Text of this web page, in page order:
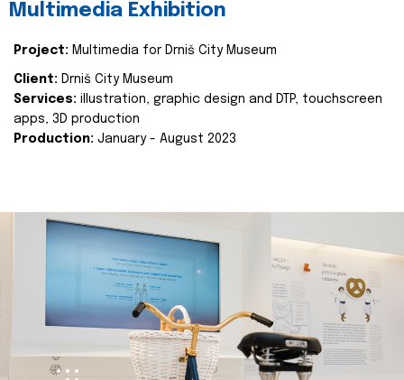
Multimedia Exhibition
Project: Multimedia for Drniš City Museum
Client: Drniš City Museum
Services: illustration, graphic design and DTP, touchscreen
apps, 3D production
Production: January - August 2023